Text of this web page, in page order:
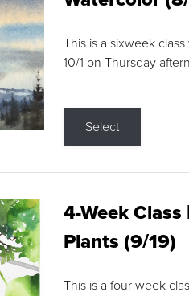
This is a sixweek
10/1 on Thursday
Select
4-Week
Plants (9/19)
This is a four week